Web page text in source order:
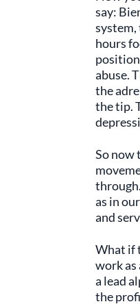
say:
system,
hours
abuse.
the
the tip.
So now
as in
and
What if
work as
a lead
the